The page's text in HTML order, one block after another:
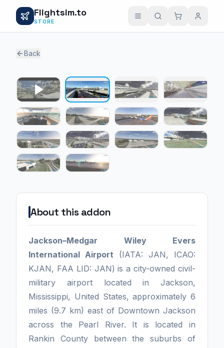
Flightsim.to
STORE
Back
About this addon
Jackson–Medgar Wiley Evers
International Airport (IATA: JAN, ICAO:
KJAN, FAA LID: JAN) is a city-owned civil-
military airport located in Jackson,
Mississippi, United States, approximately 6
miles (9.7 km) east of Downtown Jackson
across the Pearl River. It is located in
Rankin County between the suburbs of